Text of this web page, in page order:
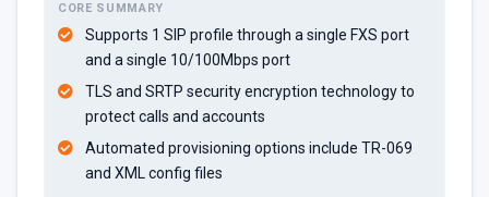
CORE SUMMARY
Supports 1 SIP profile through a single FXS port
and a single 10/100Mbps port
TLS and SRTP security encryption technology to
protect calls and accounts
Automated provisioning options include TR-069
and XML config files